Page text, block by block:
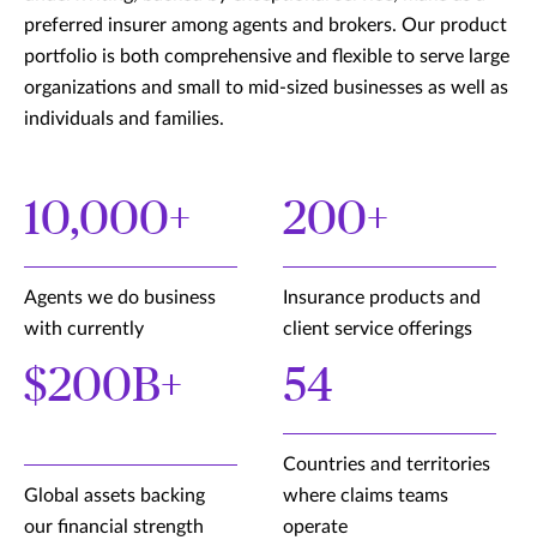
preferred insurer among agents and brokers. Our product
portfolio is both comprehensive and flexible to serve large
organizations and small to mid-sized businesses as well as
individuals and families.
10,000+
Agents we do business
with currently
200+
Insurance products and
client service offerings
$200B+
Global assets backing
our financial strength
54
Countries and territories
where claims teams
operate